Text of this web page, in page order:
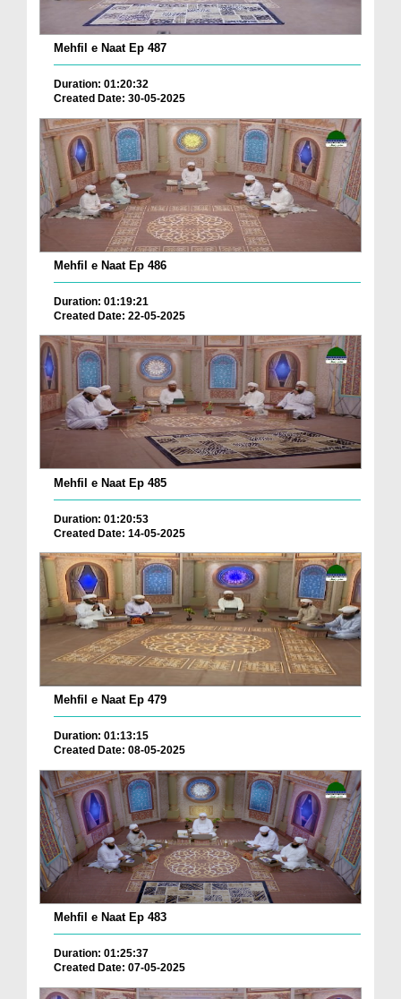
Mehfil e Naat Ep 487
Duration: 01:20:32
Created Date: 30-05-2025
Mehfil e Naat Ep 486
Duration: 01:19:21
Created Date: 22-05-2025
Mehfil e Naat Ep 485
Duration: 01:20:53
Created Date: 14-05-2025
Mehfil e Naat Ep 479
Duration: 01:13:15
Created Date: 08-05-2025
Mehfil e Naat Ep 483
Duration: 01:25:37
Created Date: 07-05-2025